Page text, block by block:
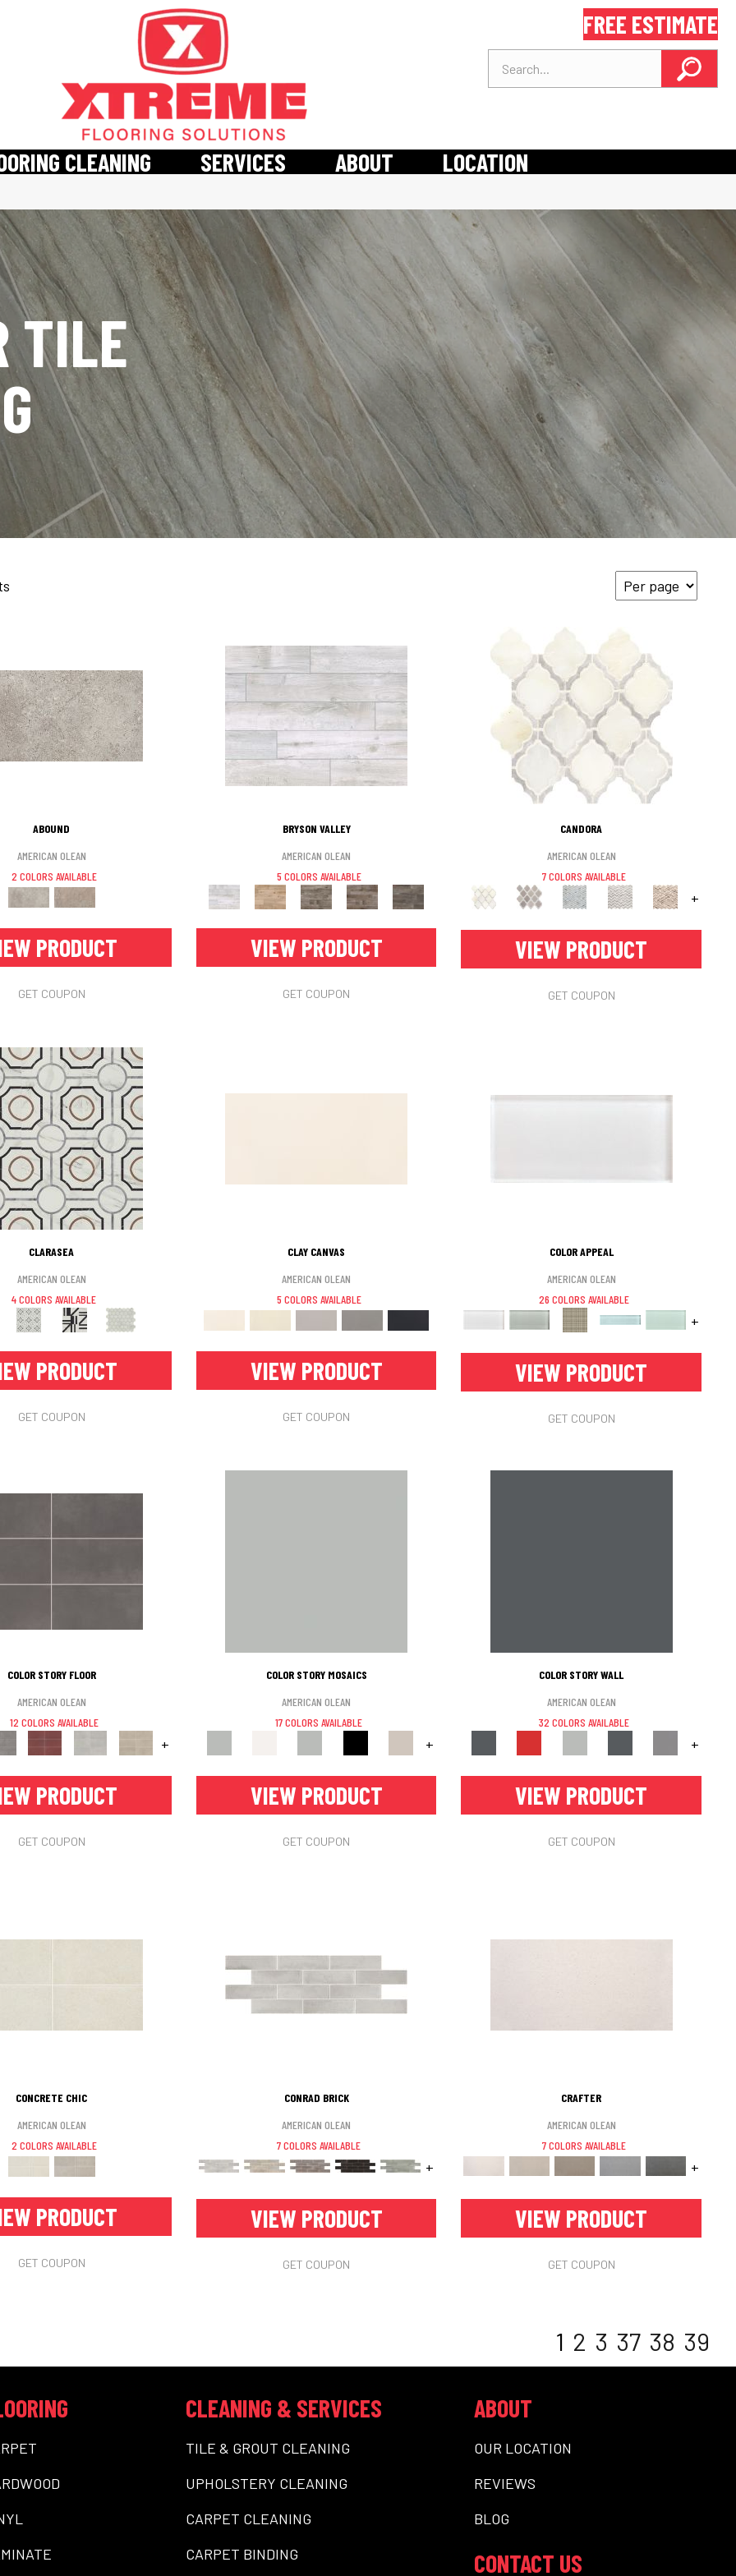
FREE ESTIMATE
CLEANING SERVICES ABOUT LOCATION
TILE
ABOUND
AMERICAN OLEAN
2 COLORS AVAILABLE
PRODUCT
GET COUPON
BRYSON VALLEY
AMERICAN OLEAN
5 COLORS AVAILABLE
VIEW PRODUCT
GET COUPON
CANDORA
AMERICAN OLEAN
7 COLORS AVAILABLE
+
VIEW PRODUCT
GET COUPON
CLARASEA
AMERICAN OLEAN
4 COLORS AVAILABLE
PRODUCT
GET COUPON
CLAY CANVAS
AMERICAN OLEAN
5 COLORS AVAILABLE
VIEW PRODUCT
GET COUPON
COLOR APPEAL
AMERICAN OLEAN
26 COLORS AVAILABLE
+
VIEW PRODUCT
GET COUPON
COLOR STORY FLOOR
AMERICAN OLEAN
12 COLORS AVAILABLE
+
PRODUCT
GET COUPON
COLOR STORY MOSAICS
AMERICAN OLEAN
17 COLORS AVAILABLE
+
VIEW PRODUCT
GET COUPON
COLOR STORY WALL
AMERICAN OLEAN
32 COLORS AVAILABLE
+
VIEW PRODUCT
GET COUPON
CONCRETE CHIC
AMERICAN OLEAN
2 COLORS AVAILABLE
PRODUCT
GET COUPON
CONRAD BRICK
AMERICAN OLEAN
7 COLORS AVAILABLE
+
VIEW PRODUCT
GET COUPON
CRAFTER
AMERICAN OLEAN
7 COLORS AVAILABLE
+
VIEW PRODUCT
GET COUPON
1 2 3 37 38 39
CLEANING & SERVICES
TILE & GROUT CLEANING
UPHOLSTERY CLEANING
CARPET CLEANING
CARPET BINDING
ABOUT
OUR LOCATION
REVIEWS
BLOG
CONTACT US